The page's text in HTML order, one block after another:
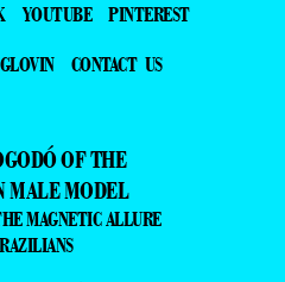
YOUTUBE
PINTEREST
CONTACT US
OF THE
MALE MODEL
MAGNETIC ALLURE